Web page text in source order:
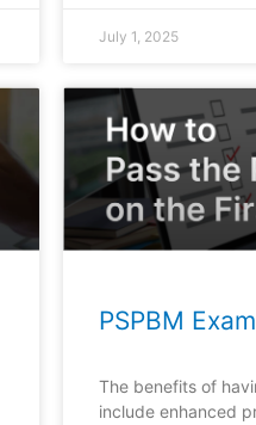
July 1, 2025
PSPBM
The benefits of
include enhanced